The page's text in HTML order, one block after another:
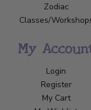
Zodiac
Classes/
My
Login
Register
My Cart